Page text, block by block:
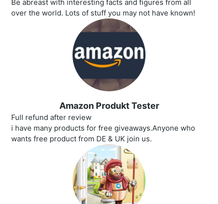
Be abreast with interesting facts and figures from all
over the world. Lots of stuff you may not have known!
Amazon Produkt Tester
Full refund after review
i have many products for free giveaways.Anyone who
wants free product from DE & UK join us.